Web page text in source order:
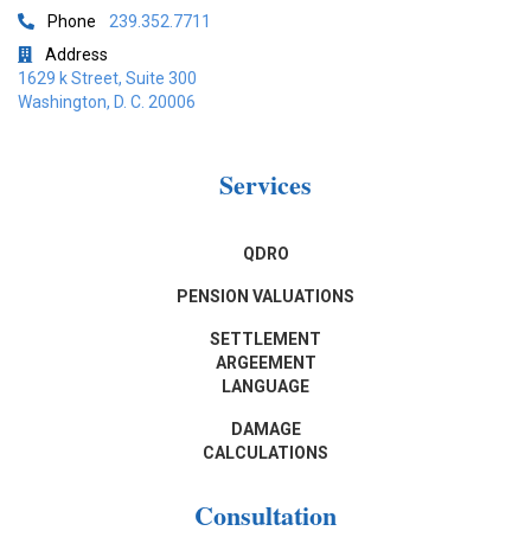
 Phone 239.352.7711

Address
1629 k Street, Suite 300
Washington, D. C. 20006
Services
QDRO
PENSION VALUATIONS
SETTLEMENT
ARGEEMENT
LANGUAGE
DAMAGE
CALCULATIONS
Consultation